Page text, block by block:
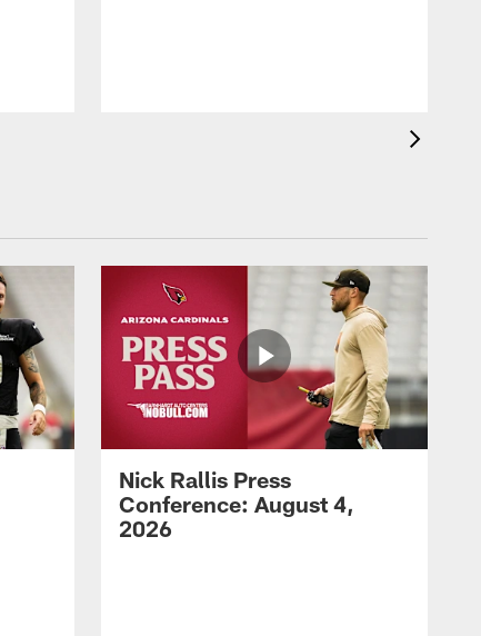
Nick Rallis Press
Conference: August 4,
2026